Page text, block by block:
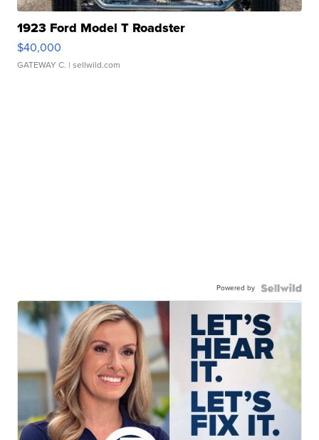
1923 Ford Model T Roadster
$40,000
GATEWAY C. | sellwild.com
Powered by